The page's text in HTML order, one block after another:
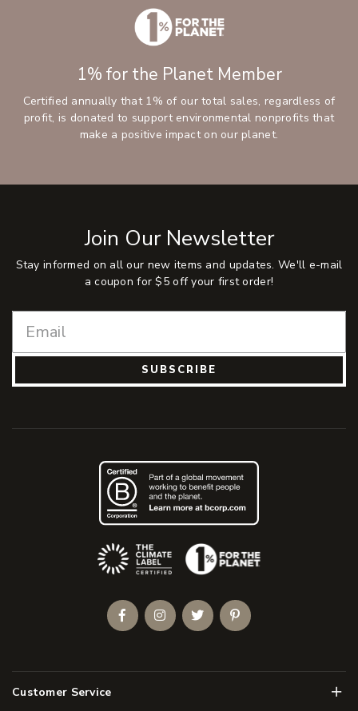
1% for the Planet Member
Certified annually that 1% of our total sales, regardless of
profit, is donated to support environmental nonprofits that
make a positive impact on our planet.
Join Our Newsletter
Stay informed on all our new items and updates. We'll e-mail
a coupon for $5 off your first order!
SUBSCRIBE
Customer Service Menu
(Opens an external site)
FacebookInstagramTwitterPinterest